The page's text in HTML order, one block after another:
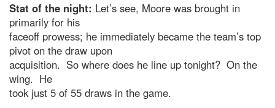
Stat of the night: Let’s see, Moore was brought in
primarily for his
faceoff prowess; he immediately became the team’s top
pivot on the draw upon
acquisition. So where does he line up tonight? On the
wing. He
took just 5 of 55 draws in the game.